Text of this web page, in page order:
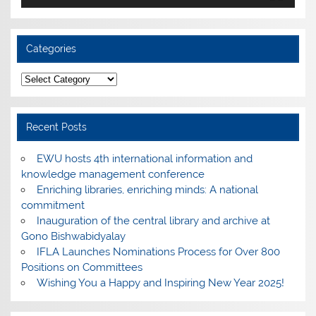
Categories
Categories
Recent Posts
EWU hosts 4th international information and
knowledge management conference
Enriching libraries, enriching minds: A national
commitment
Inauguration of the central library and archive at
Gono Bishwabidyalay
IFLA Launches Nominations Process for Over 800
Positions on Committees
Wishing You a Happy and Inspiring New Year 2025!